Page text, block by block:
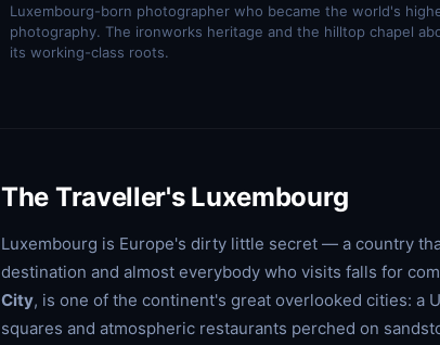
Luxembourg-born photographer who became the world's
photography. The ironworks heritage and the hilltop chapel
its working-class roots.
The Traveller's Luxembourg
Luxembourg is Europe's dirty little secret — a country
destination and almost everybody who visits falls for
City, is one of the continent's great overlooked cities: a
squares and atmospheric restaurants perched on